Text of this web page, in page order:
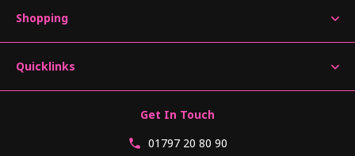
Shopping
Quicklinks
Get In Touch
01797 20 80 90